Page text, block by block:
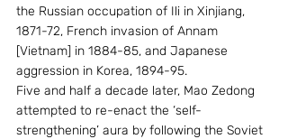
the Russian occupation of Ili in Xinjiang,
1871-72, French invasion of Annam
[Vietnam] in 1884-85, and Japanese
aggression in Korea, 1894-95.
Five and half a decade later, Mao Zedong
attempted to re-enact the ‘self-
strengthening’ aura by following the Soviet